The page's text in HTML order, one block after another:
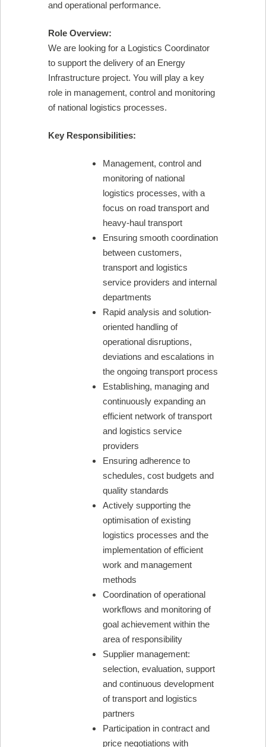
and operational performance.
Role Overview:
We are looking for a Logistics Coordinator
to support the delivery of an Energy
Infrastructure project. You will play a key
role in management, control and monitoring
of national logistics processes.
Key Responsibilities:
Management, control and
monitoring of national
logistics processes, with a
focus on road transport and
heavy-haul transport
Ensuring smooth coordination
between customers,
transport and logistics
service providers and internal
departments
Rapid analysis and solution-
oriented handling of
operational disruptions,
deviations and escalations in
the ongoing transport process
Establishing, managing and
continuously expanding an
efficient network of transport
and logistics service
providers
Ensuring adherence to
schedules, cost budgets and
quality standards
Actively supporting the
optimisation of existing
logistics processes and the
implementation of efficient
work and management
methods
Coordination of operational
workflows and monitoring of
goal achievement within the
area of responsibility
Supplier management:
selection, evaluation, support
and continuous development
of transport and logistics
partners
Participation in contract and
price negotiations with